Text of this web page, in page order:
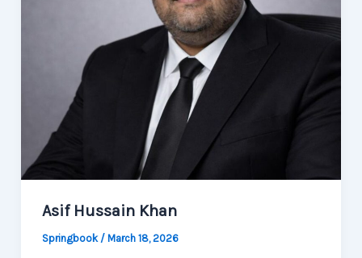
Asif Hussain Khan
Springbook / March 18, 2026